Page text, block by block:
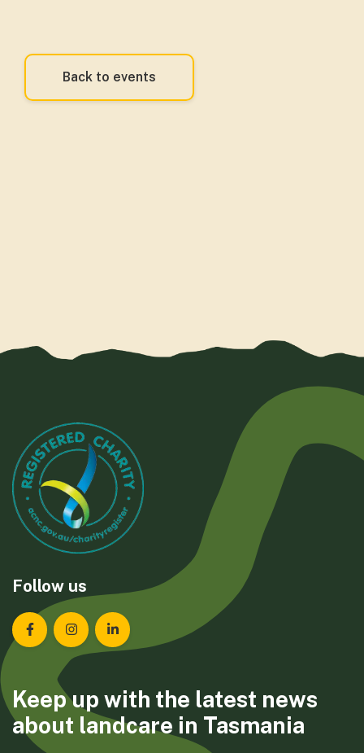
Back to events
Follow us
Landcare Tasmania on Facebook
Landcare Tasmania on Instagram
Landcare Tasmania on LinkedIn
Keep up with the latest news
about landcare in Tasmania